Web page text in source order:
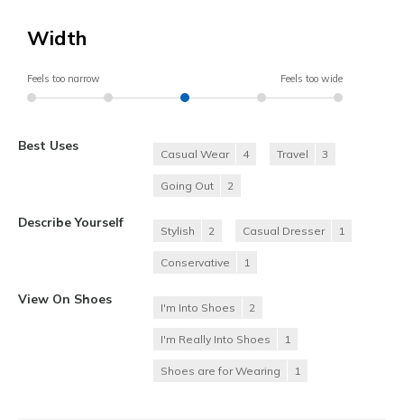
Width
Feels too narrow Feels too wide
Best Uses
Casual Wear 4 Travel 3
Going Out 2
Describe Yourself
Stylish 2 Casual Dresser 1
Conservative 1
View On Shoes
I'm Into Shoes 2
I'm Really Into Shoes 1
Shoes are for Wearing 1